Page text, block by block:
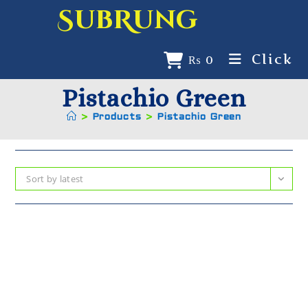
SubRung
₨ 0 Click
Pistachio Green
> Products > Pistachio Green
Sort by latest